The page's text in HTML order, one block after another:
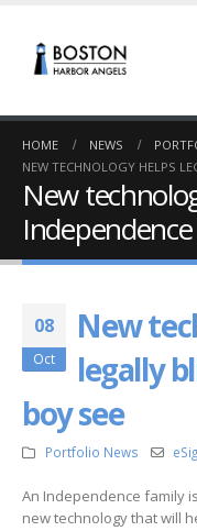
HOME NEWS
NEW TECHNOLOGY HELPS
New
08
Oct
New
legally
boy see
Portfolio News
An Independence family
new technology that will